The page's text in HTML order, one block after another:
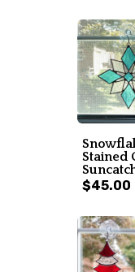
Stained
$45.00